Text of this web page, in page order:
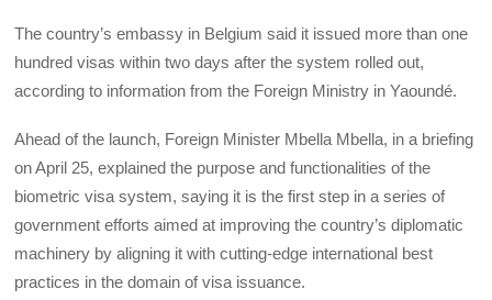
The country’s embassy in Belgium said it issued more than one
hundred visas within two days after the system rolled out,
according to information from the Foreign Ministry in Yaoundé.
Ahead of the launch, Foreign Minister Mbella Mbella, in a briefing
on April 25, explained the purpose and functionalities of the
biometric visa system, saying it is the first step in a series of
government efforts aimed at improving the country’s diplomatic
machinery by aligning it with cutting-edge international best
practices in the domain of visa issuance.